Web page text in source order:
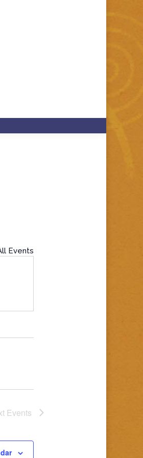
Events
Events